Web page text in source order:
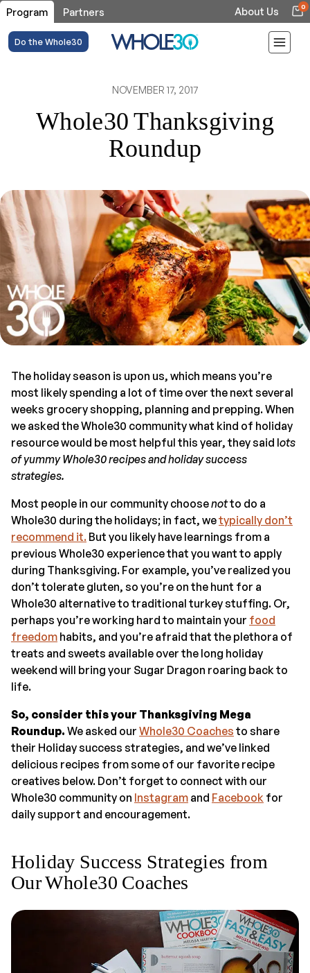
Program Partners About Us 0
Do the Whole30
NOVEMBER 17, 2017
Whole30 Thanksgiving
Roundup
The holiday season is upon us, which means you’re
most likely spending a lot of time over the next several
weeks grocery shopping, planning and prepping. When
we asked the Whole30 community what kind of holiday
resource would be most helpful this year, they said lots
of yummy Whole30 recipes and holiday success
strategies.
Most people in our community choosenotto do a
Whole30 during the holidays; in fact, wetypically don’t
recommend it. But you likely have learnings from a
previous Whole30 experience that you want to apply
during Thanksgiving. For example, you’ve realized you
don’t tolerate gluten, so you’re on the hunt for a
Whole30 alternative to traditional turkey stuffing. Or,
perhaps you’re working hard to maintain your food
freedom habits, and you’re afraid that the plethora of
treats and sweets available over the long holiday
weekend will bring your Sugar Dragon roaring back to
life.
So, consider this your Thanksgiving Mega
Roundup. We asked our Whole30 Coaches to share
their Holiday success strategies, and we’ve linked
delicious recipes from some of our favorite recipe
creatives below. Don’t forget to connect with our
Whole30 community on Instagram and Facebook for
daily support and encouragement.
Holiday Success Strategies from
Our Whole30 Coaches